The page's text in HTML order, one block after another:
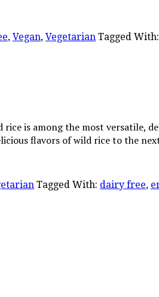
, Vegan, Vegetarian Tagged With:
is among the most versatile,
flavors of wild rice to the
Tagged With: dairy free,